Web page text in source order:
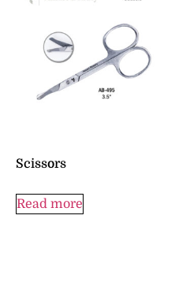
Scissors
Read more